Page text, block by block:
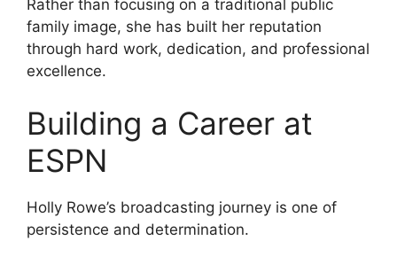
Rather than focusing on a traditional public
family image, she has built her reputation
through hard work, dedication, and professional
excellence.
Building a Career at
ESPN
Holly Rowe’s broadcasting journey is one of
persistence and determination.